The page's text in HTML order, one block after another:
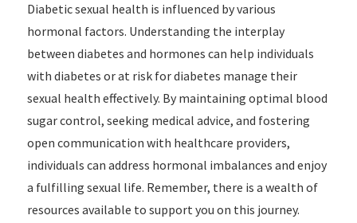
Diabetic sexual health is influenced by various
hormonal factors. Understanding the interplay
between diabetes and hormones can help individuals
with diabetes or at risk for diabetes manage their
sexual health effectively. By maintaining optimal blood
sugar control, seeking medical advice, and fostering
open communication with healthcare providers,
individuals can address hormonal imbalances and enjoy
a fulfilling sexual life. Remember, there is a wealth of
resources available to support you on this journey.